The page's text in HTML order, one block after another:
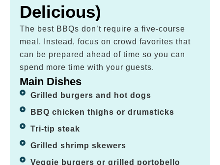
Delicious)
The best BBQs don’t require a five-course
meal. Instead, focus on crowd favorites that
can be prepared ahead of time so you can
spend more time with your guests.
Main Dishes
Grilled burgers and hot dogs
BBQ chicken thighs or drumsticks
Tri-tip steak
Grilled shrimp skewers
Veggie burgers or grilled portobello